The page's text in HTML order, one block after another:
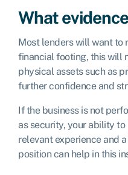
What
Most lenders will want to
financial footing, this will
physical assets such as
further confidence and
If the business is not
as security, your ability
relevant experience and
position can help in this